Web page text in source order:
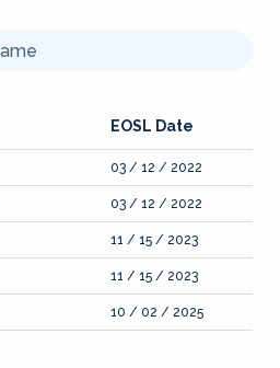
EOSL Date
03 / 12 / 2022
03 / 12 / 2022
11 / 15 / 2023
11 / 15 / 2023
10 / 02 / 2025